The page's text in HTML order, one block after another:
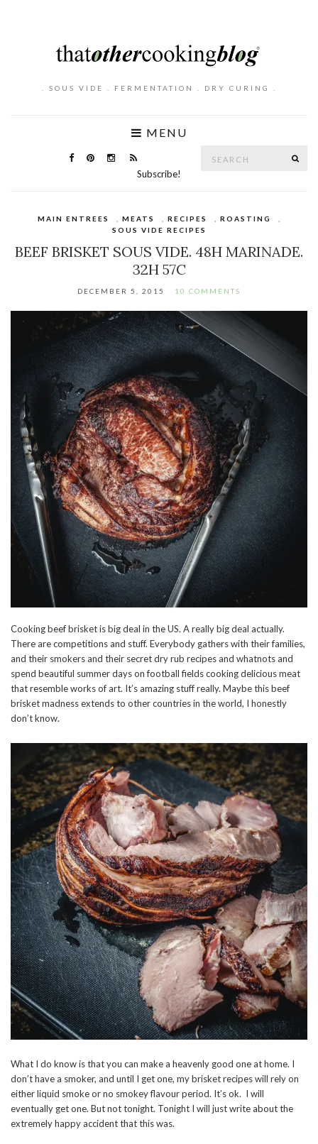
. SOUS VIDE . FERMENTATION . DRY CURING .
MENU
Subscribe!
MAIN ENTREES MEATS RECIPES ROASTING
SOUS VIDE RECIPES
BEEF BRISKET SOUS VIDE. 48H MARINADE.
32H 57C
DECEMBER 5, 2015 10 COMMENTS
Cooking beef brisket is big deal in the US. A really big deal actually.
There are competitions and stuff. Everybody gathers with their families,
and their smokers and their secret dry rub recipes and whatnots and
spend beautiful summer days on football fields cooking delicious meat
that resemble works of art. It’s amazing stuff really. Maybe this beef
brisket madness extends to other countries in the world, I honestly
don’t know.
What I do know is that you can make a heavenly good one at home. I
don’t have a smoker, and until I get one, my brisket recipes will rely on
either liquid smoke or no smokey flavour period. It’s ok. I will
eventually get one. But not tonight. Tonight I will just write about the
extremely happy accident that this was.